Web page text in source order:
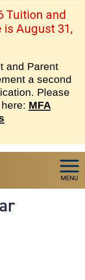
Tuition and
is August 31,
and Parent
a second
Please
MFA
MENU